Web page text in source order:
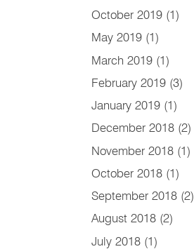
October 2019 (1)
May 2019 (1)
March 2019 (1)
February 2019 (3)
January 2019 (1)
December 2018 (2)
November 2018 (1)
October 2018 (1)
September 2018 (2)
August 2018 (2)
July 2018 (1)